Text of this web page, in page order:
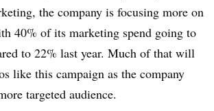
the company is focusing more on
40% of its marketing spend going to
to 22% last year. Much of that will
like this campaign as the company
targeted audience.